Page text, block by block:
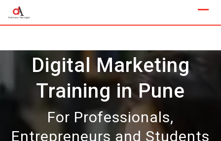
Digital Marketing
Training in Pune
For Professionals,
Entrepreneurs and Students